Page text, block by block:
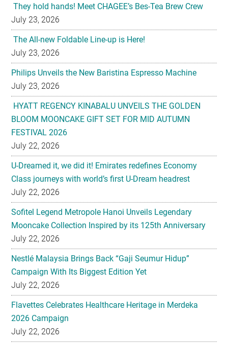
They hold hands! Meet CHAGEE’s Bes-Tea Brew Crew
July 23, 2026
The All-new Foldable Line-up is Here!
July 23, 2026
Philips Unveils the New Baristina Espresso Machine
July 23, 2026
HYATT REGENCY KINABALU UNVEILS THE GOLDEN
BLOOM MOONCAKE GIFT SET FOR MID AUTUMN
FESTIVAL 2026
July 22, 2026
U-Dreamed it, we did it! Emirates redefines Economy
Class journeys with world’s first U-Dream headrest
July 22, 2026
Sofitel Legend Metropole Hanoi Unveils Legendary
Mooncake Collection Inspired by its 125th Anniversary
July 22, 2026
Nestlé Malaysia Brings Back “Gaji Seumur Hidup”
Campaign With Its Biggest Edition Yet
July 22, 2026
Flavettes Celebrates Healthcare Heritage in Merdeka
2026 Campaign
July 22, 2026